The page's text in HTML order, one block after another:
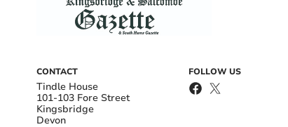
CONTACT
Tindle House
101-103 Fore Street
Kingsbridge
Devon
FOLLOW US